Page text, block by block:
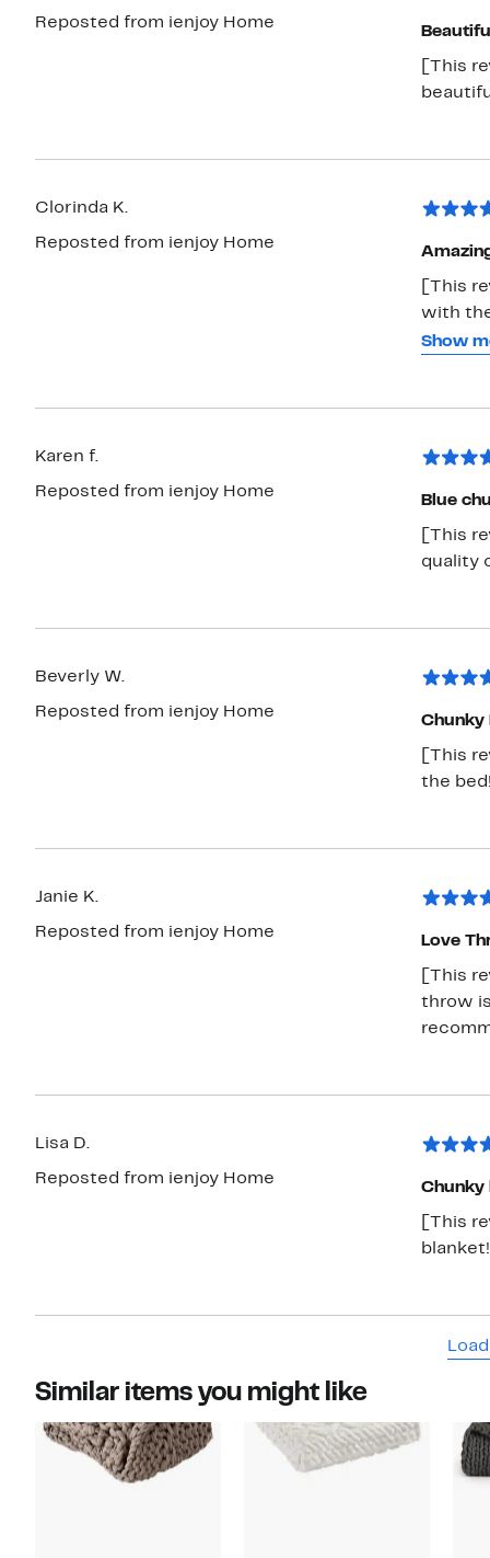
Reposted from ienjoy Home
[This
Clorinda K.
Reposted from ienjoy Home
[This
with
dried
Show
Karen f.
Reposted from ienjoy Home
Blue
[This
quality
Beverly W.
Reposted from ienjoy Home
Chunky
[This
the
Janie K.
Reposted from ienjoy Home
Love
[This
throw
Lisa D.
Reposted from ienjoy Home
Chunky
[This
blanket!
Similar items you might like